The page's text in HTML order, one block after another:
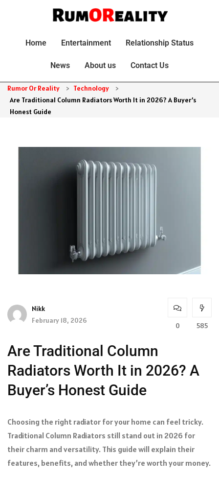
Home Entertainment Relationship Status
News About us Contact Us
Rumor Or Reality > Technology
>
Are Traditional Column Radiators Worth It in 2026? A Buyer’s
Honest Guide
Nikk
February 18, 2026
0 585
Are Traditional Column
Radiators Worth It in 2026? A
Buyer’s Honest Guide
Choosing the right radiator for your home can feel tricky.
Traditional Column Radiators still stand out in 2026 for
their charm and versatility. This guide will explain their
features, benefits, and whether they’re worth your money.